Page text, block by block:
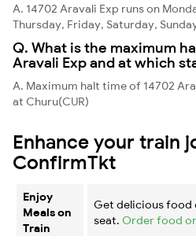
A. 14702 Aravali Exp runs on
Thursday, Friday, Saturday,
Q. What is the maximum
Aravali Exp and at which
A. Maximum halt time of 14702
at Churu(CUR)
Enhance your train
ConfirmTkt
Enjoy
Meals on
Train
Get delicious
seat. Order food